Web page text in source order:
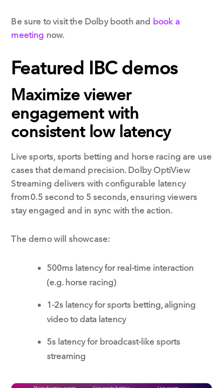
Be sure to visit the Dolby booth and book a
meeting now.
Featured IBC demos
Maximize viewer
engagement with
consistent low latency
Live sports, sports betting and horse racing are use
cases that demand precision. Dolby OptiView
Streaming delivers with configurable latency
from 0.5 second to 5 seconds, ensuring viewers
stay engaged and in sync with the action.
The demo will showcase:
500ms latency for real-time interaction
(e.g. horse racing)
1-2s latency for sports betting, aligning
video to data latency
5s latency for broadcast-like sports
streaming